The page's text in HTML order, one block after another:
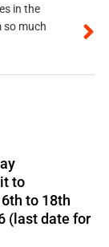
in the
so much
to
to 18th
(last date for